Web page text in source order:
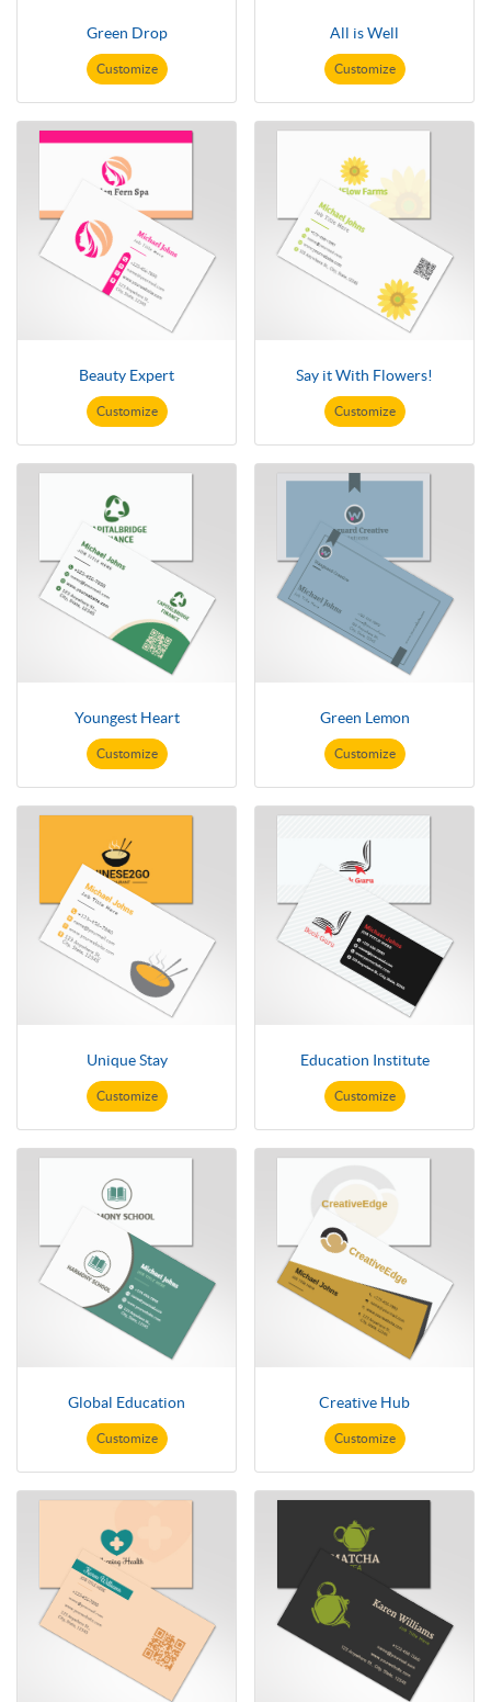
Green Drop
Customize
All is Well
Customize
Beauty Expert
Customize
Say it With Flowers!
Customize
Youngest Heart
Customize
Green Lemon
Customize
Unique Stay
Customize
Education Institute
Customize
Global Education
Customize
Creative Hub
Customize